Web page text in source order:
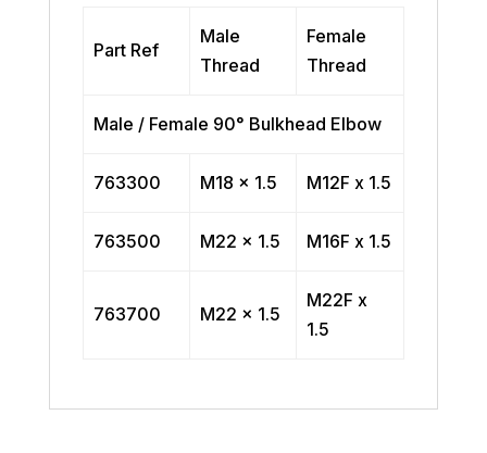
Part Ref
Male
Thread
Female
Thread
Male / Female 90° Bulkhead Elbow
763300 M18 x 1.5 M12F x 1.5
763500 M22 x 1.5 M16F x 1.5
763700 M22 x 1.5
M22F x
1.5